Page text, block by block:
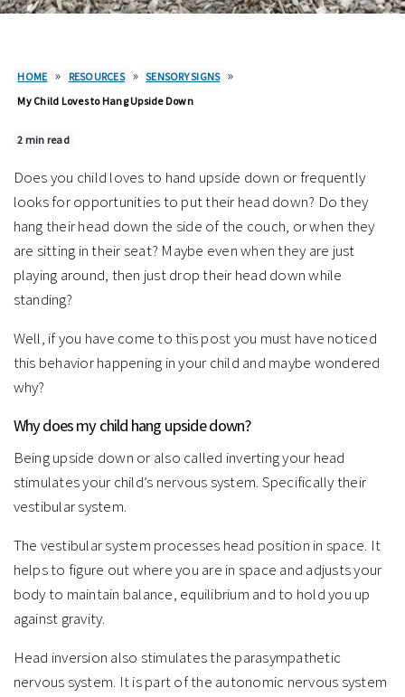
HOME » RESOURCES » SENSORY SIGNS »
My Child Loves to Hang Upside Down
2 min read
Does you child loves to hand upside down or frequently
looks for opportunities to put their head down? Do they
hang their head down the side of the couch, or when they
are sitting in their seat? Maybe even when they are just
playing around, then just drop their head down while
standing?
Well, if you have come to this post you must have noticed
this behavior happening in your child and maybe wondered
why?
Why does my child hang upside down?
Being upside down or also called inverting your head
stimulates your child’s nervous system. Specifically their
vestibular system.
The vestibular system processes head position in space. It
helps to figure out where you are in space and adjusts your
body to maintain balance, equilibrium and to hold you up
against gravity.
Head inversion also stimulates the parasympathetic
nervous system. It is part of the autonomic nervous system